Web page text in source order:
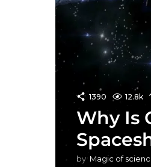
1390 12.8k
Why Is
by Magic of